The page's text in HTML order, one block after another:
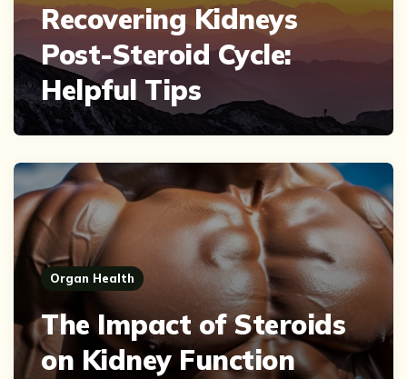
Recovering Kidneys
Post-Steroid Cycle:
Helpful Tips
Organ Health
The Impact of Steroids
on Kidney Function